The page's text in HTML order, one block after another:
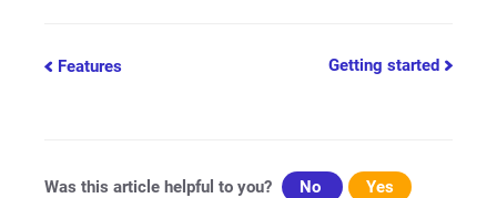
Doc
Features Getting started
Was this article helpful to you? No Yes